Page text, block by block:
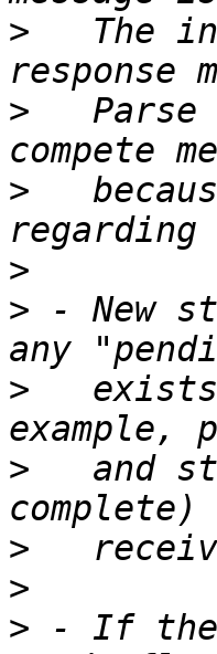
>
The
>
Parse
>
>
> - New
>
>
and
>
>
> - If